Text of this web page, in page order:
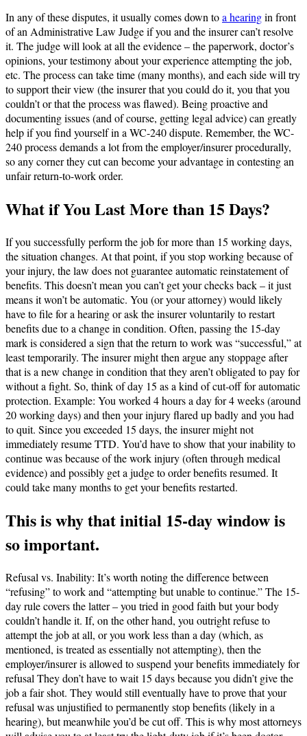
In any of these disputes, it usually comes down toa hearingin front
of an Administrative Law Judge if you and the insurer can’t resolve
it. The judge will look at all the evidence – the paperwork, doctor’s
opinions, your testimony about your experience attempting the job,
etc. The process can take time (many months), and each side will try
to support their view (the insurer that you could do it, you that you
couldn’t or that the process was flawed). Being proactive and
documenting issues (and of course, getting legal advice) can greatly
help if you find yourself in a WC-240 dispute. Remember, the WC-
240 process demands a lot from the employer/insurer procedurally,
so any corner they cut can become your advantage in contesting an
unfair return-to-work order.
What if You Last More than 15 Days?
If you successfully perform the job for more than 15 working days,
the situation changes. At that point, if you stop working because of
your injury, the law does not guarantee automatic reinstatement of
benefits​. This doesn’t mean you can’t get your checks back – it just
means it won’t be automatic. You (or your attorney) would likely
have to file for a hearing or ask the insurer voluntarily to restart
benefits due to a change in condition. Often, passing the 15-day
mark is considered a sign that the return to work was “successful,” at
least temporarily. The insurer might then argue any stoppage after
that is a new change in condition that they aren’t obligated to pay for
without a fight. So, think of day 15 as a kind of cut-off for automatic
protection. Example: You worked 4 hours a day for 4 weeks (around
20 working days) and then your injury flared up badly and you had
to quit. Since you exceeded 15 days, the insurer might not
immediately resume TTD. You’d have to show that your inability to
continue was because of the work injury (often through medical
evidence) and possibly get a judge to order benefits resumed. It
could take many months to get your benefits restarted.
This is why that initial 15-day window is
so important.
Refusal vs. Inability: It’s worth noting the difference between
“refusing” to work and “attempting but unable to continue.” The 15-
day rule covers the latter – you tried in good faith but your body
couldn’t handle it. If, on the other hand, you outright refuse to
attempt the job at all, or you work less than a day (which, as
mentioned, is treated as essentially not attempting), then the
employer/insurer is allowed to suspend your benefits immediately for
refusal​ They don’t have to wait 15 days because you didn’t give the
job a fair shot. They would still eventually have to prove that your
refusal was unjustified to permanently stop benefits (likely in a
hearing), but meanwhile you’d be cut off. This is why most attorneys